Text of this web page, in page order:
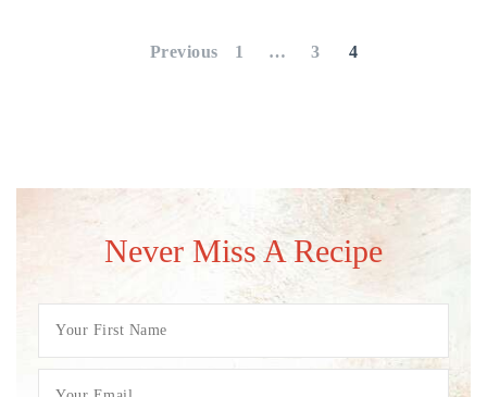
pagination
Previous 1 … 3 4
Never Miss A Recipe